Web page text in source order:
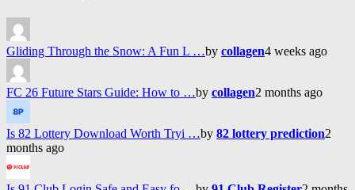
Gliding Through the Snow: A Fun L …by collagen4 weeks ago
FC 26 Future Stars Guide: How to …by collagen2 months ago
Is 82 Lottery Download Worth Tryi …by 82 lottery prediction2
months ago